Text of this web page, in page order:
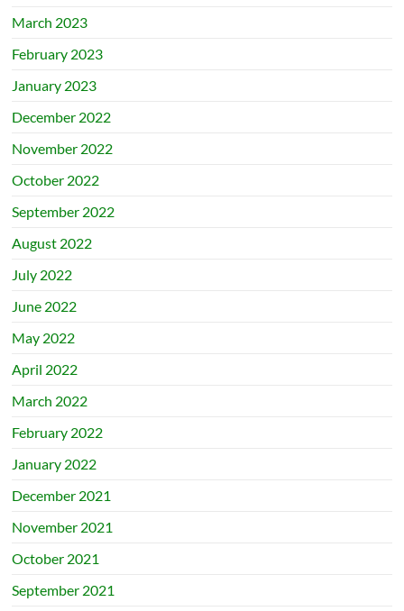
March 2023
February 2023
January 2023
December 2022
November 2022
October 2022
September 2022
August 2022
July 2022
June 2022
May 2022
April 2022
March 2022
February 2022
January 2022
December 2021
November 2021
October 2021
September 2021